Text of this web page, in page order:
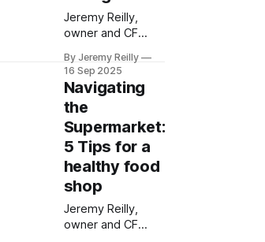
Jeremy Reilly,
owner and CF
CrossFit Chiltern,
shares practical,
visual methods for
understanding
portion sizes,
helping you eat
balanced meals
without tedious
counting or
measuring.
By Jeremy Reilly
16 Sep 2025
Navigating
the
Supermarket:
5 Tips for a
healthy food
shop
Jeremy Reilly,
owner and CF